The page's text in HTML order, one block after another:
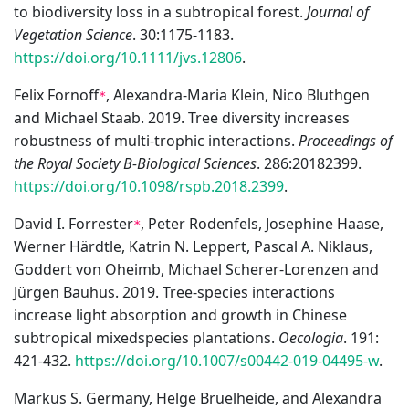
to biodiversity loss in a subtropical forest. Journal of
Vegetation Science. 30:1175-1183.
https://doi.org/10.1111/jvs.12806.
Felix Fornoff*, Alexandra-Maria Klein, Nico Bluthgen
and Michael Staab. 2019. Tree diversity increases
robustness of multi-trophic interactions. Proceedings of
the Royal Society B-Biological Sciences. 286:20182399.
https://doi.org/10.1098/rspb.2018.2399.
David I. Forrester*, Peter Rodenfels, Josephine Haase,
Werner Härdtle, Katrin N. Leppert, Pascal A. Niklaus,
Goddert von Oheimb, Michael Scherer-Lorenzen and
Jürgen Bauhus. 2019. Tree-species interactions
increase light absorption and growth in Chinese
subtropical mixedspecies plantations. Oecologia. 191:
421-432. https://doi.org/10.1007/s00442-019-04495-w.
Markus S. Germany, Helge Bruelheide, and Alexandra